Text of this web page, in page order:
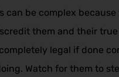
be complex
them and their
legal if done
Watch for them to